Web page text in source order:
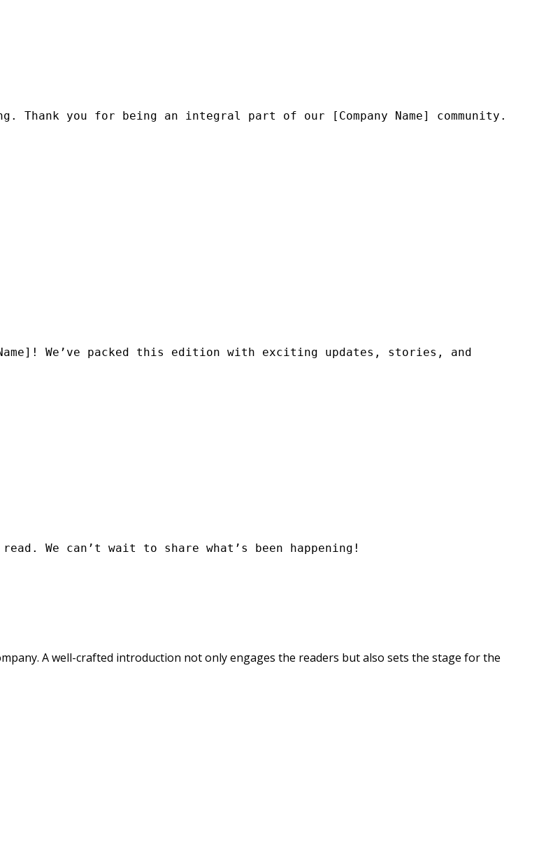
Thank you for being an integral part of our [Company Name] community.
We’ve packed this edition with exciting updates, stories, and
We can’t wait to share what’s been happening!
A well-crafted introduction not only engages the readers but also sets the stage for the